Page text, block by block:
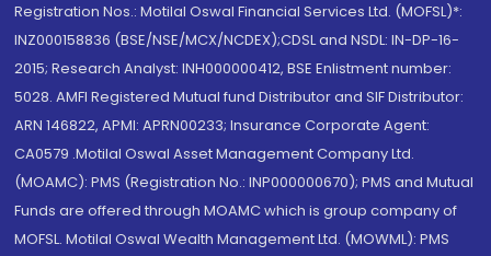
Registration Nos.: Motilal Oswal Financial Services Ltd. (MOFSL)*:
INZ000158836 (BSE/NSE/MCX/NCDEX);CDSL and NSDL: IN-DP-16-
2015; Research Analyst: INH000000412, BSE Enlistment number:
5028. AMFI Registered Mutual fund Distributor and SIF Distributor:
ARN 146822, APMI: APRN00233; Insurance Corporate Agent:
CA0579 .Motilal Oswal Asset Management Company Ltd.
(MOAMC): PMS (Registration No.: INP000000670); PMS and Mutual
Funds are offered through MOAMC which is group company of
MOFSL. Motilal Oswal Wealth Management Ltd. (MOWML): PMS